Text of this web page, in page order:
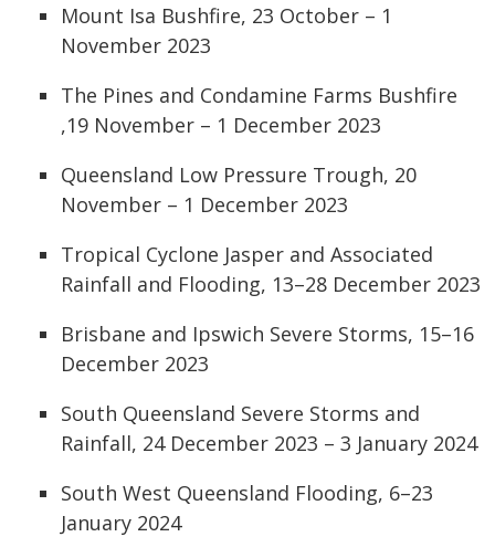
Mount Isa Bushfire, 23 October – 1
November 2023
The Pines and Condamine Farms Bushfire
,19 November – 1 December 2023
Queensland Low Pressure Trough, 20
November – 1 December 2023
Tropical Cyclone Jasper and Associated
Rainfall and Flooding, 13–28 December 2023
Brisbane and Ipswich Severe Storms, 15–16
December 2023
South Queensland Severe Storms and
Rainfall, 24 December 2023 – 3 January 2024
South West Queensland Flooding, 6–23
January 2024